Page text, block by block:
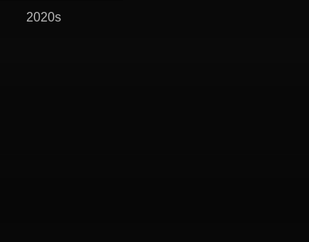
2020s